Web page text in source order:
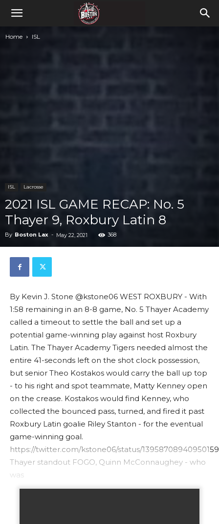
Home ISL
ISL Lacrosse
2021 ISL GAME RECAP: No. 5
Thayer 9, Roxbury Latin 8
By Boston Lax - May 22, 2021 368
By Kevin J. Stone @kstone06 WEST ROXBURY - With
1:58 remaining in an 8-8 game, No. 5 Thayer Academy
called a timeout to settle the ball and set up a
potential game-winning play against host Roxbury
Latin. The Thayer Academy Tigers needed almost the
entire 41-seconds left on the shot clock possession,
but senior Theo Kostakos would carry the ball up top
- to his right and spot teammate, Matty Kenney open
on the crease. Kostakos would find Kenney, who
collected the bounced pass, turned, and fired it past
Roxbury Latin goalie Riley Stanton - for the eventual
game-winning goal.
https://twitter.com/kstone06/status/
Thayer standout FOGO, Quinn McConnaughey - who
was